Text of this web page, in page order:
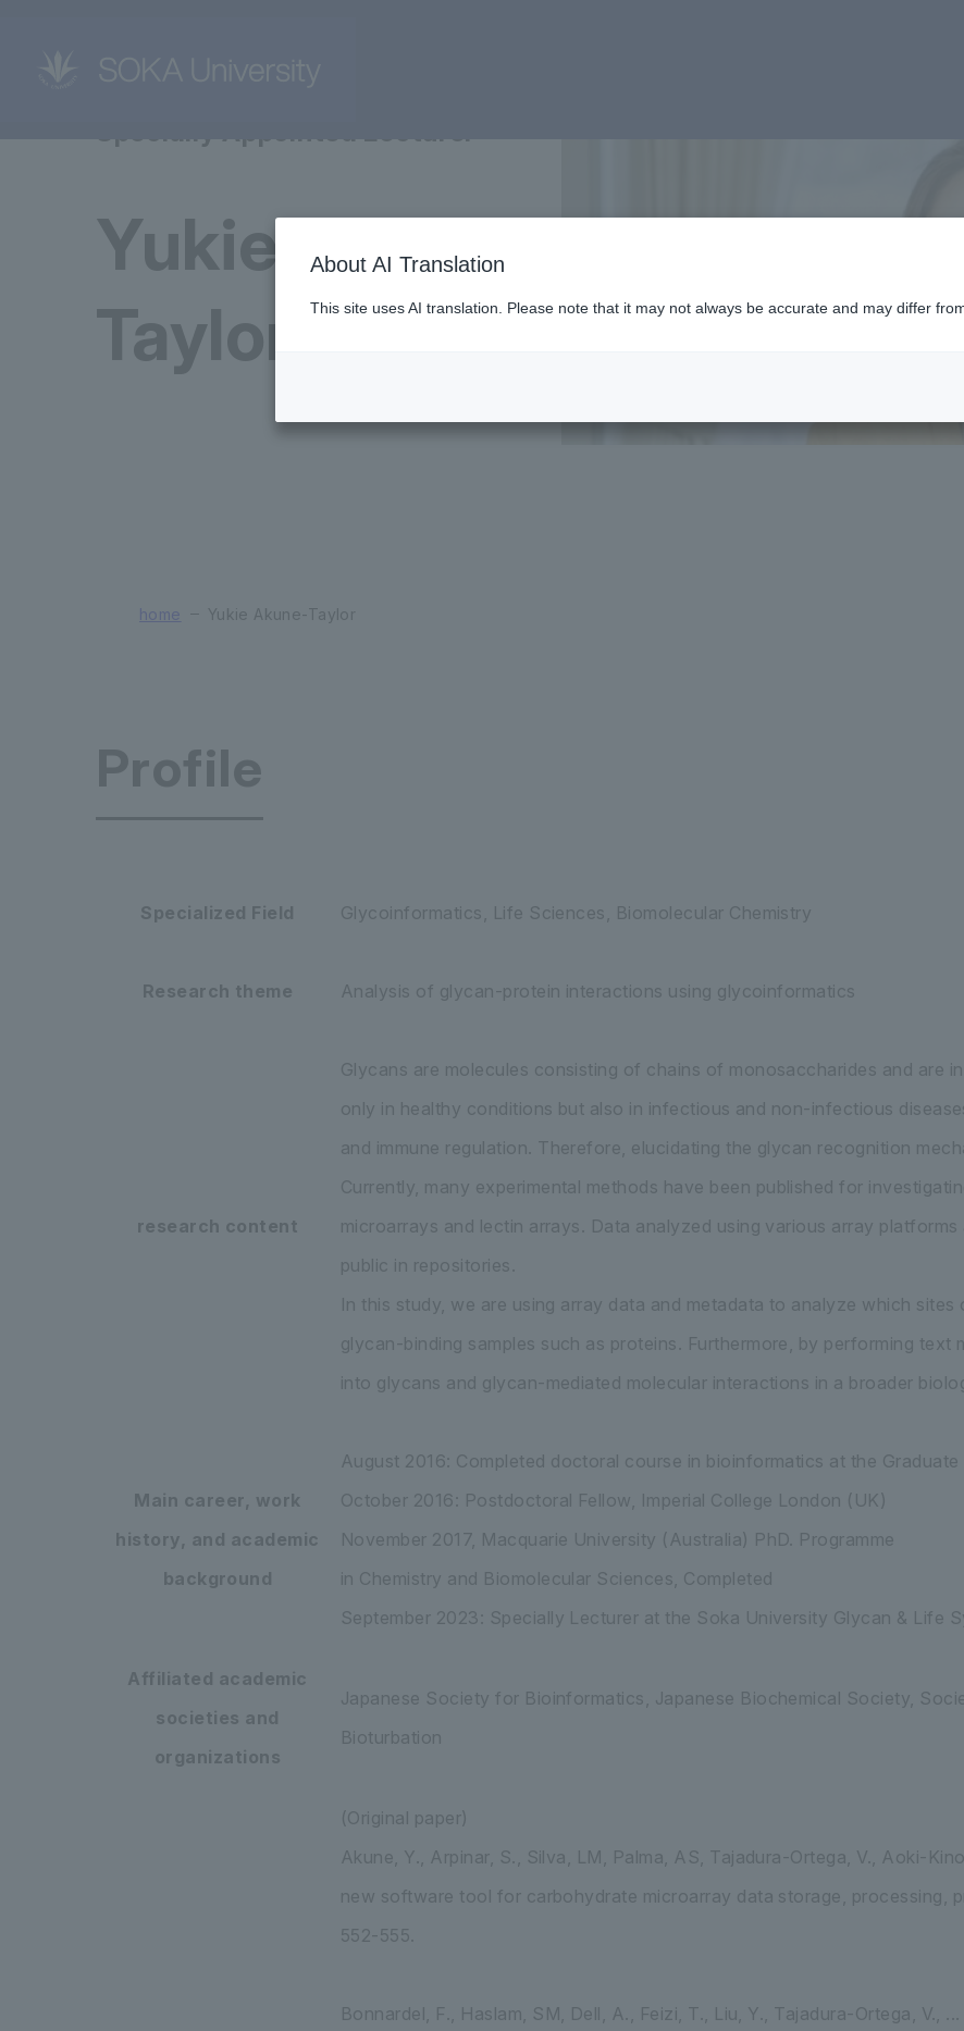
Yukie Akune-
Taylor
home Yukie Akune-Taylor
Profile
Specialized Field Glycoinformatics, Life Sciences, Biomolecular Chemistry
Research theme Analysis of glycan-protein interactions using glycoinformatics
research content
Glycans are molecules consisting of chains of monosaccharides and are
only in healthy conditions but also in infectious and non-infectious
and immune regulation. Therefore, elucidating the glycan recognition
Currently, many experimental methods have been published for
microarrays and lectin arrays. Data analyzed using various array
public in repositories.
In this study, we are using array data and metadata to analyze which
glycan-binding samples such as proteins. Furthermore, by performing text
into glycans and glycan-mediated molecular interactions in a broader
Main career, work
history, and academic
background
August 2016: Completed doctoral course in bioinformatics at the
October 2016: Postdoctoral Fellow, Imperial College London (UK)
November 2017, Macquarie University (Australia) PhD. Programme
in Chemistry and Biomolecular Sciences, Completed
September 2023: Specially Lecturer at the Soka University Glycan & Life
Affiliated academic
societies and
organizations
Japanese Society for Bioinformatics, Japanese Biochemical Society,
Bioturbation
(Original paper)
Akune, Y., Arpinar, S., Silva, LM, Palma, AS, Tajadura-Ortega, V., Aoki-
new software tool for carbohydrate microarray data storage, processing,
552-555.
Bonnardel, F., Haslam, SM, Dell, A., Feizi, T., Liu, Y., Tajadura-Ortega, V.,
About AI Translation
This site uses AI translation. Please note that it may not always be accurate and may differ